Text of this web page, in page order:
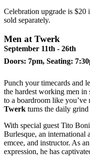
Celebration upgrade is
sold separately.
Men at Twerk
September 11th - 26th
Doors: 7pm, Seating:
Punch your timecards and
the hardest working men in
to a boardroom like
Twerk turns the daily
With special guest Tito
Burlesque, an international
emcee, and instructor. As
expression, he has